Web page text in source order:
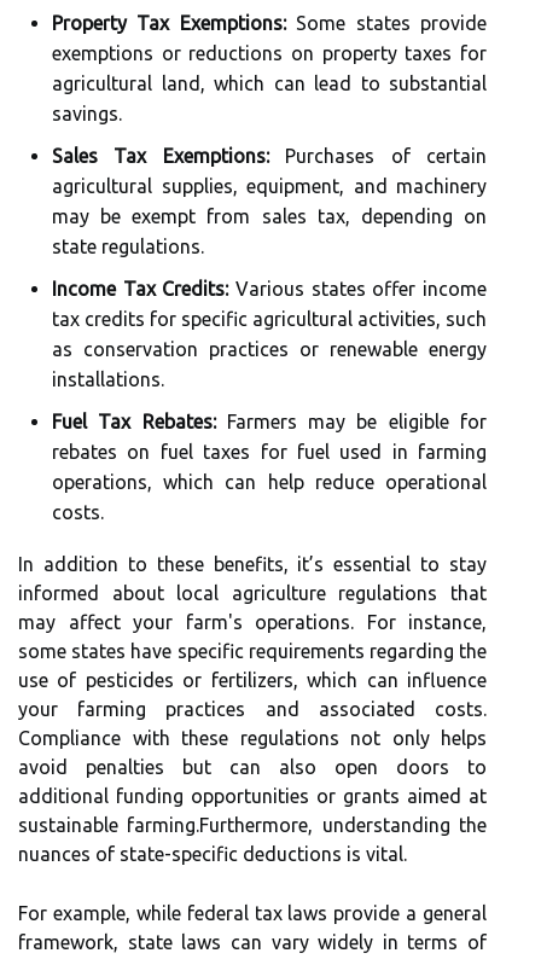
Property Tax Exemptions:Some states provide
exemptions or reductions on property taxes for
agricultural land, which can lead to substantial
savings.
Sales Tax Exemptions:Purchases of certain
agricultural supplies, equipment, and machinery
may be exempt from sales tax, depending on
state regulations.
Income Tax Credits:Various states offer income
tax credits for specific agricultural activities, such
as conservation practices or renewable energy
installations.
Fuel Tax Rebates:Farmers may be eligible for
rebates on fuel taxes for fuel used in farming
operations, which can help reduce operational
costs.
In addition to these benefits, it’s essential to stay
informed about local agriculture regulations that
may affect your farm's operations. For instance,
some states have specific requirements regarding the
use of pesticides or fertilizers, which can influence
your farming practices and associated costs.
Compliance with these regulations not only helps
avoid penalties but can also open doors to
additional funding opportunities or grants aimed at
sustainable farming.Furthermore, understanding the
nuances of state-specific deductions is vital.
For example, while federal tax laws provide a general
framework, state laws can vary widely in terms of